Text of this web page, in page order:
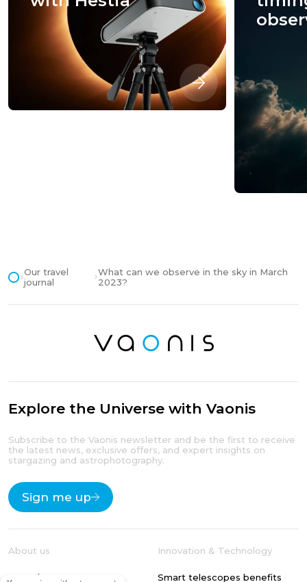
Our travel
journal
What can we observe in the sky in March
2023?
About us
Our odyssey
Innovation & Technology
Smart telescopes benefits
Explore the Universe with Vaonis
Subscribe to the Vaonis newsletter and be the first to receive
the latest news, exclusive offers, and expert insights on
stargazing and astrophotography.
Sign me up